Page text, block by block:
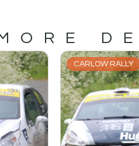
CARLOW RALLY